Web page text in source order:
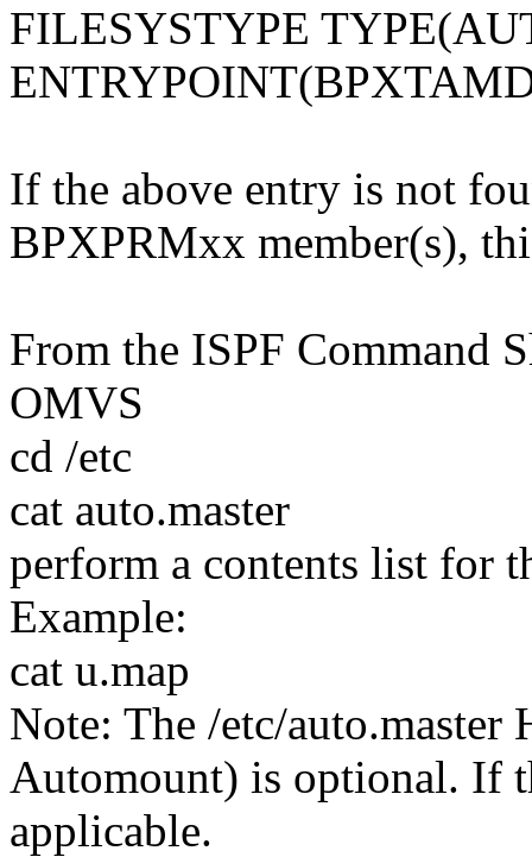
FILESYSTYPE
If the above entry is not
BPXPRMxx member(s),
From the ISPF Command
OMVS
cd /etc
cat auto.master
perform a contents list for
Example:
cat u.map
Note: The /etc/auto.master
Automount) is optional. If
applicable.